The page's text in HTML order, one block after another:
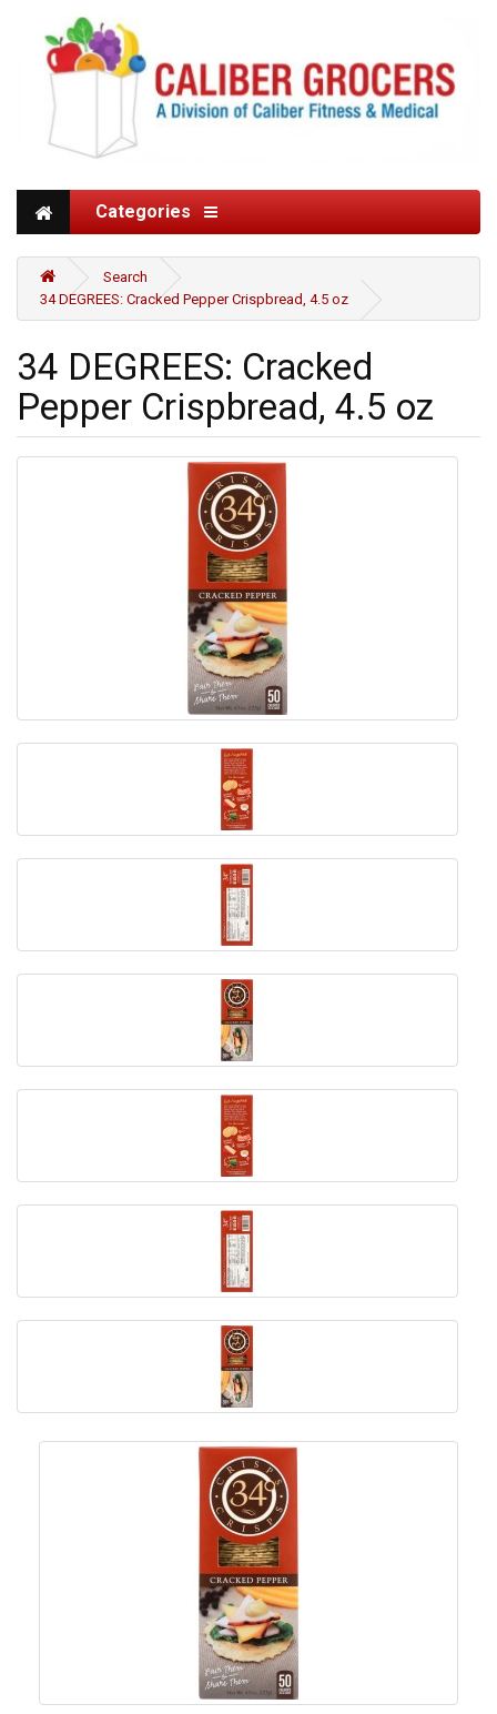
Categories
Search
34 DEGREES: Cracked Pepper Crispbread, 4.5 oz
34 DEGREES: Cracked
Pepper Crispbread, 4.5 oz